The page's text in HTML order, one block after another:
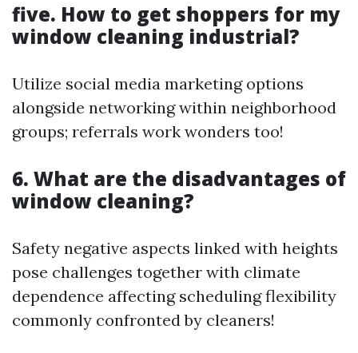
five. How to get shoppers for my
window cleaning industrial?
Utilize social media marketing options
alongside networking within neighborhood
groups; referrals work wonders too!
6. What are the disadvantages of
window cleaning?
Safety negative aspects linked with heights
pose challenges together with climate
dependence affecting scheduling flexibility
commonly confronted by cleaners!